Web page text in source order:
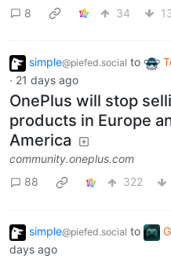
8
34
simple@piefed.social to
· 21 days ago
OnePlus will stop
products in Europe
America
community.oneplus.com
88
322
simple@piefed.social to
days ago